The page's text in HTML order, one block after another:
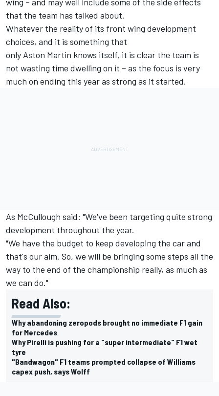
that the team has talked about.
Whatever the reality of its front wing development
choices, and it is something that
only Aston Martin knows itself, it is clear the team is
not wasting time dwelling on it – as the focus is very
much on ending this year as strong as it started.
As McCullough said: "We've been targeting quite strong
development throughout the year.
"We have the budget to keep developing the car and
that's our aim. So, we will be bringing some steps all the
way to the end of the championship really, as much as
we can do."
Read Also:
Why abandoning zeropods brought no immediate F1 gain
for Mercedes
Why Pirelli is pushing for a "super intermediate" F1 wet
tyre
"Bandwagon" F1 teams prompted collapse of Williams
capex push, says Wolff